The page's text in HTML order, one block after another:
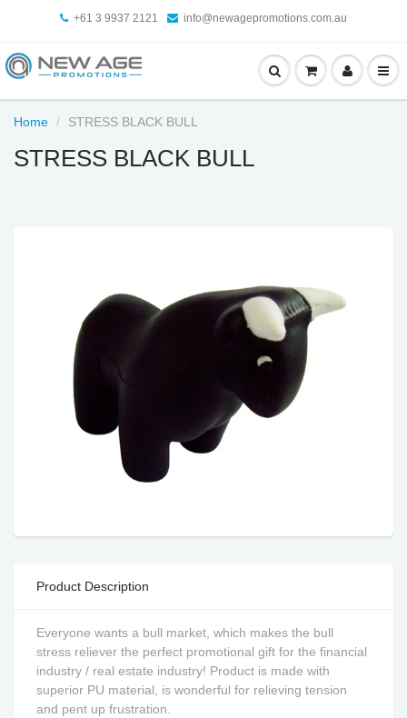
+61 3 9937 2121 info@newagepromotions.com.au
Home STRESS BLACK BULL
STRESS BLACK BULL
Product Description
Everyone wants a bull market, which makes the bull
stress reliever the perfect promotional gift for the financial
industry / real estate industry! Product is made with
superior PU material, is wonderful for relieving tension
and pent up frustration.